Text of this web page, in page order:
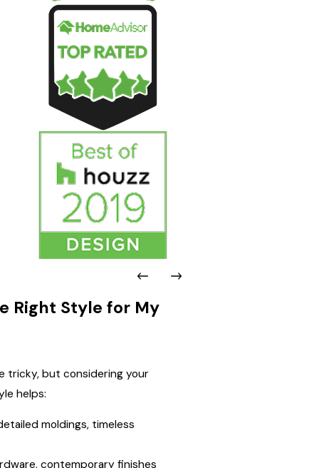
Right Style for My
tricky, but considering your
helps:
moldings, timeless
contemporary finishes